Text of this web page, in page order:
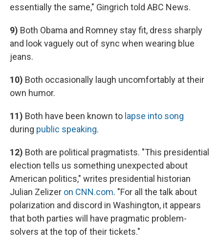
essentially the same," Gingrich told ABC News.
9) Both Obama and Romney stay fit, dress sharply
and look vaguely out of sync when wearing blue
jeans.
10) Both occasionally laugh uncomfortably at their
own humor.
11) Both have been known to lapse into song
during public speaking.
12) Both are political pragmatists. "This presidential
election tells us something unexpected about
American politics," writes presidential historian
Julian Zelizer on CNN.com. "For all the talk about
polarization and discord in Washington, it appears
that both parties will have pragmatic problem-
solvers at the top of their tickets."